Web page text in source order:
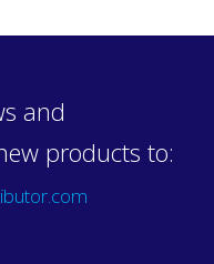
and
products to: